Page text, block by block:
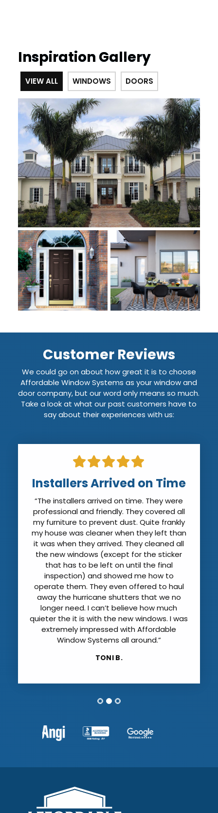
Inspiration Gallery
VIEW ALL WINDOWS DOORS
Customer Reviews
We could go on about how great it is to choose
Affordable Window Systems as your window and
door company, but our word only means so much.
Take a look at what our past customers have to
say about their experiences with us:
Installers Arrived on Time
“The installers arrived on time. They were
professional and friendly. They covered all
my furniture to prevent dust. Quite frankly
my house was cleaner when they left than
it was when they arrived. They cleaned all
the new windows (except for the sticker
that has to be left on until the final
inspection) and showed me how to
operate them. They even offered to haul
away the hurricane shutters that we no
longer need. I can’t believe how much
quieter the it is with the new windows. I was
extremely impressed with Affordable
Window Systems all around.”
TONI B.